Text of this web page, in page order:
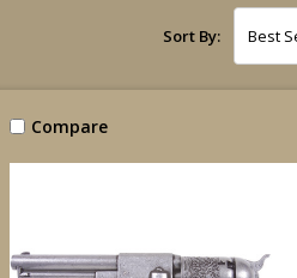
Sort By:
Compare